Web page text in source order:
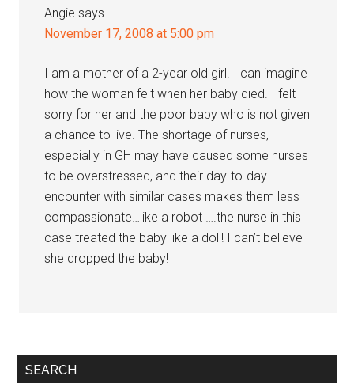
Angie says
November 17, 2008 at 5:00 pm
I am a mother of a 2-year old girl. I can imagine
how the woman felt when her baby died. I felt
sorry for her and the poor baby who is not given
a chance to live. The shortage of nurses,
especially in GH may have caused some nurses
to be overstressed, and their day-to-day
encounter with similar cases makes them less
compassionate…like a robot ….the nurse in this
case treated the baby like a doll! I can’t believe
she dropped the baby!
Primary
SEARCH